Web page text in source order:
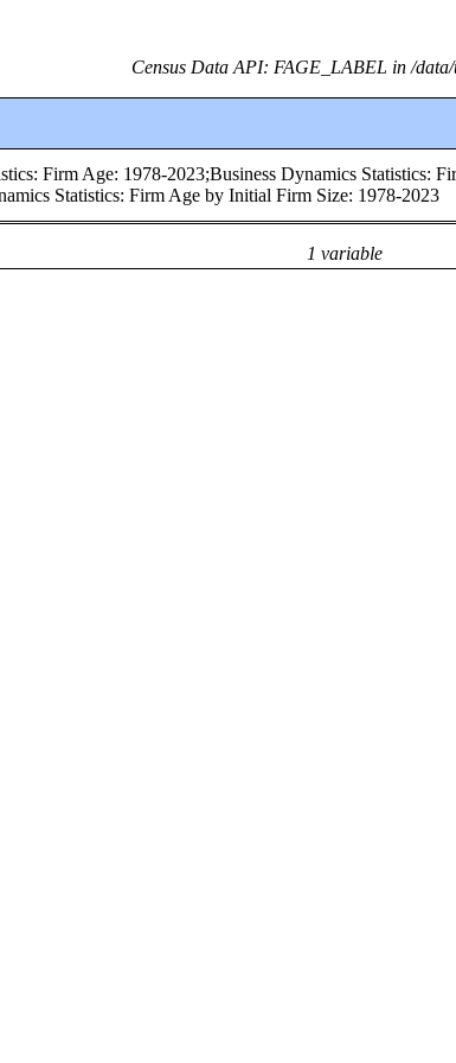
Census Data API: FAGE_LABEL in /data/
1 variable
Firm Age: 1978-2023;Business Dynamics Statistics:
Statistics: Firm Age by Initial Firm Size: 1978-2023